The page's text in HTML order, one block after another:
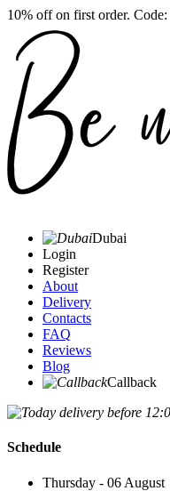
10% off on first order. Code:
Dubai
Login
Register
About
Delivery
Contacts
FAQ
Reviews
Blog
Callback
Schedule
Thursday - 06 August